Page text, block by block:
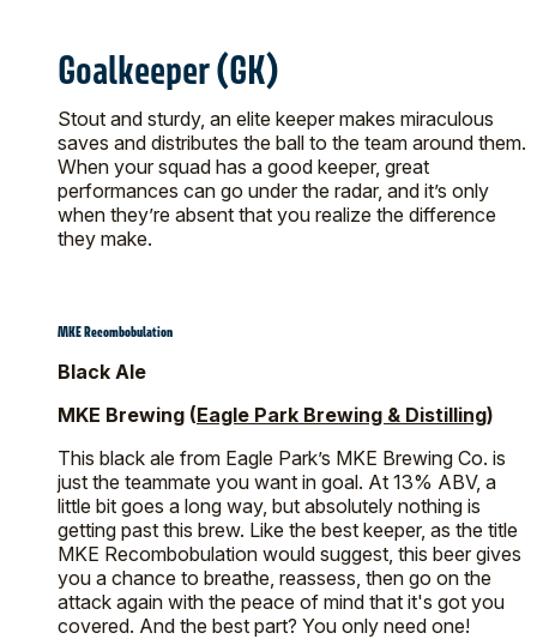
Goalkeeper (GK)
Stout and sturdy, an elite keeper makes miraculous
saves and distributes the ball to the team around them.
When your squad has a good keeper, great
performances can go under the radar, and it’s only
when they’re absent that you realize the difference
they make.
MKE Recombobulation
Black Ale
MKE Brewing (Eagle Park Brewing & Distilling)
This black ale from Eagle Park’s MKE Brewing Co. is
just the teammate you want in goal. At 13% ABV, a
little bit goes a long way, but absolutely nothing is
getting past this brew. Like the best keeper, as the title
MKE Recombobulation would suggest, this beer gives
you a chance to breathe, reassess, then go on the
attack again with the peace of mind that it's got you
covered. And the best part? You only need one!